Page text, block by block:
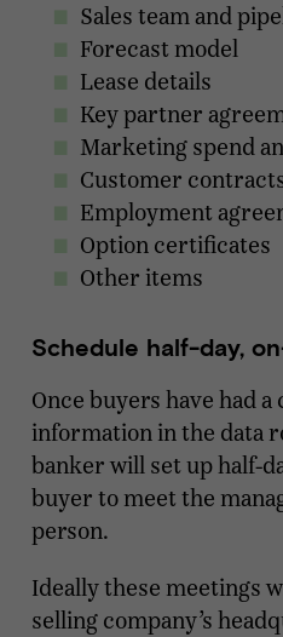
Sales team and
Forecast model
Lease details
Key partner
Marketing spend
Customer
Employment
Option certificates
Other items
Schedule half-day,
Once buyers have had
information in the data
banker will set up half-
buyer to meet the
person.
Ideally these meetings
selling company’s